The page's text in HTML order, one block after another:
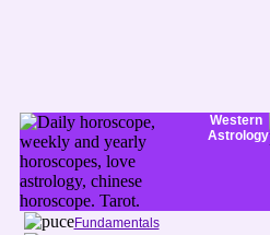
Western
Astrology
Fundamentals